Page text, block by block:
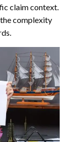
claim context.
complexity